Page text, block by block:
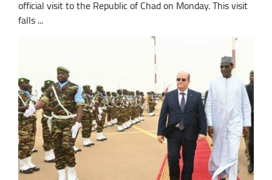
official visit to the Republic of Chad on Monday. This visit
falls ...